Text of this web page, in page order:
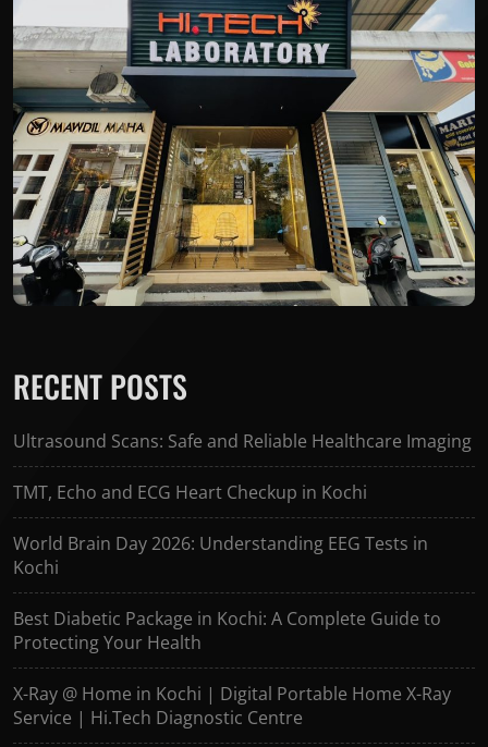
RECENT POSTS
Ultrasound Scans: Safe and Reliable Healthcare Imaging
TMT, Echo and ECG Heart Checkup in Kochi
World Brain Day 2026: Understanding EEG Tests in
Kochi
Best Diabetic Package in Kochi: A Complete Guide to
Protecting Your Health
X-Ray @ Home in Kochi | Digital Portable Home X-Ray
Service | Hi.Tech Diagnostic Centre